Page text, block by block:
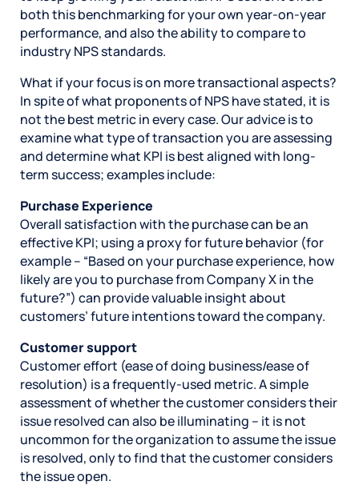
both this benchmarking for your own year-on-year
performance, and also the ability to compare to
industry NPS standards.
What if your focus is on more transactional aspects?
In spite of what proponents of NPS have stated, it is
not the best metric in every case. Our advice is to
examine what type of transaction you are assessing
and determine what KPI is best aligned with long-
term success; examples include:
Purchase Experience
Overall satisfaction with the purchase can be an
effective KPI; using a proxy for future behavior (for
example – “Based on your purchase experience, how
likely are you to purchase from Company X in the
future?”) can provide valuable insight about
customers’ future intentions toward the company.
Customer support
Customer effort (ease of doing business/ease of
resolution) is a frequently-used metric. A simple
assessment of whether the customer considers their
issue resolved can also be illuminating – it is not
uncommon for the organization to assume the issue
is resolved, only to find that the customer considers
the issue open.